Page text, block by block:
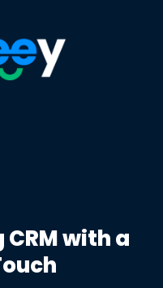
with a